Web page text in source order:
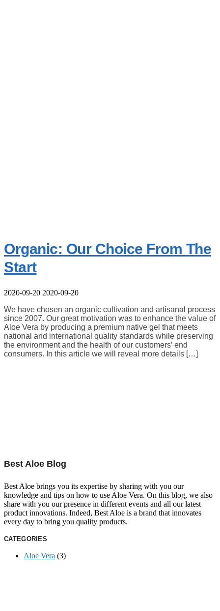
Organic: Our Choice From The
Start
2020-09-20 2020-09-20
We have chosen an organic cultivation and artisanal process
since 2007. Our great motivation was to enhance the value of
Aloe Vera by producing a premium native gel that meets
national and international quality standards while preserving
the environment and the health of our customers’ end
consumers. In this article we will reveal more details […]
Best Aloe Blog
Best Aloe brings you its expertise by sharing with you our
knowledge and tips on how to use Aloe Vera. On this blog, we also
share with you our presence in different events and all our latest
product innovations. Indeed, Best Aloe is a brand that innovates
every day to bring you quality products.
CATEGORIES
Aloe Vera (3)